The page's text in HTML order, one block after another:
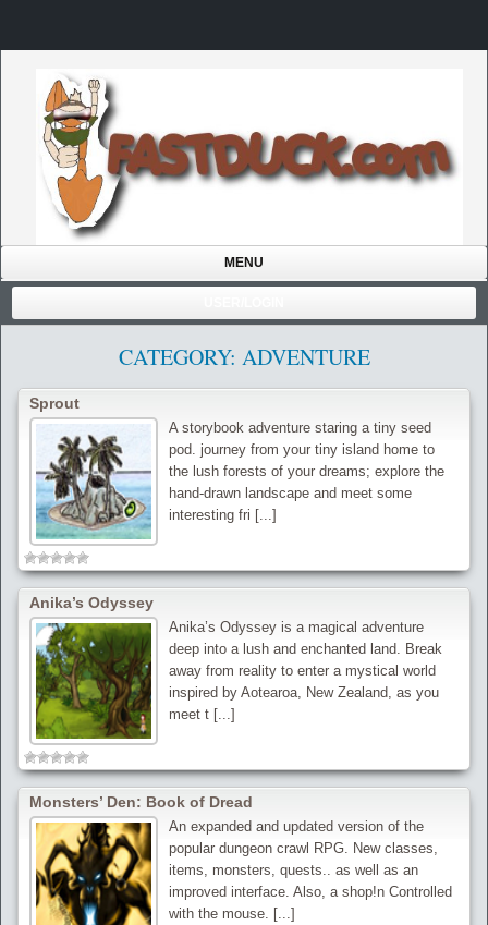
MENU
CATEGORY: ADVENTURE
Sprout
A storybook adventure staring a tiny seed
pod. journey from your tiny island home to
the lush forests of your dreams; explore the
hand-drawn landscape and meet some
interesting fri [...]
Anika’s Odyssey
Anika’s Odyssey is a magical adventure
deep into a lush and enchanted land. Break
away from reality to enter a mystical world
inspired by Aotearoa, New Zealand, as you
meet t [...]
Monsters’ Den: Book of Dread
An expanded and updated version of the
popular dungeon crawl RPG. New classes,
items, monsters, quests.. as well as an
improved interface. Also, a shop!n Controlled
with the mouse. [...]